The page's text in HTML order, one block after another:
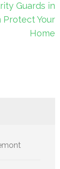
Guards in
Protect Your
Home